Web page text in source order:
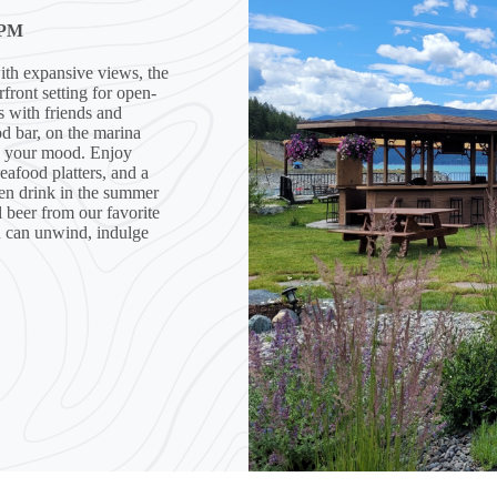
expansive views, the
setting for open-
with friends and
bar, on the marina
your mood. Enjoy
platters, and a
drink in the summer
beer from our favorite
can unwind, indulge